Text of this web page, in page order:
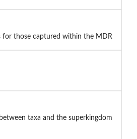
for those captured within the MDR
taxa and the superkingdom